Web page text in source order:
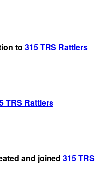
to 315 TRS Rattlers
TRS Rattlers
and joined 315 TRS